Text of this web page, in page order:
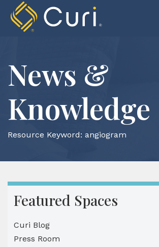
content
News &
Knowledge
Resource Keyword: angiogram
Featured Spaces
Curi Blog
Press Room